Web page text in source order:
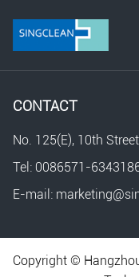
CONTACT
No. 125(E), 10th
Tel: 0086571-
E-mail:
Copyright ©